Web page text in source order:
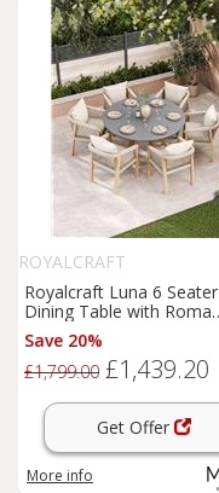
ROYALCRAFT
Royalcraft Luna 6 Seater
Dining Table with Roma
Chairs Cream Mix
Save 20%
£1,799.00 £1,439.20
Get Offer
More info